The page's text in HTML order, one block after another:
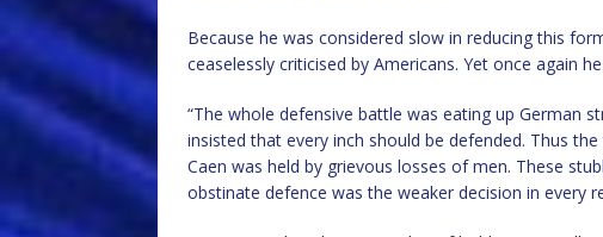
Because he was considered slow in reducing this
ceaselessly criticised by Americans. Yet once again
“The whole defensive battle was eating up German
insisted that every inch should be defended. Thus
Caen was held by grievous losses of men. These
obstinate defence was the weaker decision in every